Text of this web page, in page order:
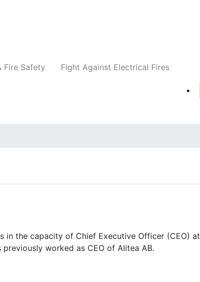
Fire Safety Fight Against Electrical Fires
in the capacity of Chief Executive Officer (CEO) at
previously worked as CEO of Alitea AB.